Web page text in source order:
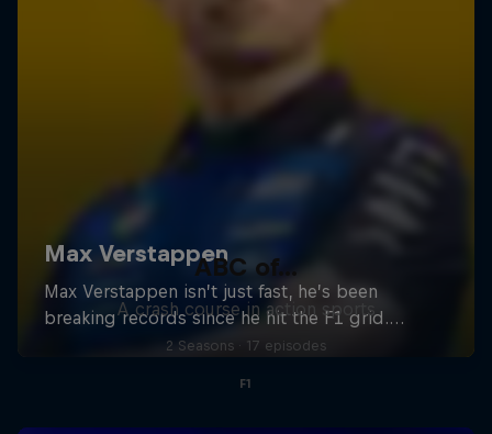
ABC of...
A crash course in action sports
2 Seasons · 17 episodes
F1